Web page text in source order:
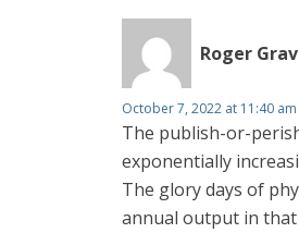
Roger
October 7, 2022 at 11:40 am
The publish-or-
exponentially
The glory days of
annual output in that